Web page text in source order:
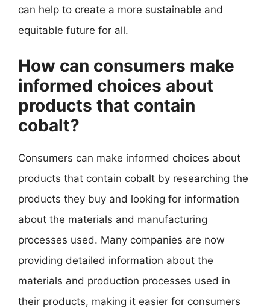
can help to create a more sustainable and
equitable future for all.
How can consumers make
informed choices about
products that contain
cobalt?
Consumers can make informed choices about
products that contain cobalt by researching the
products they buy and looking for information
about the materials and manufacturing
processes used. Many companies are now
providing detailed information about the
materials and production processes used in
their products, making it easier for consumers